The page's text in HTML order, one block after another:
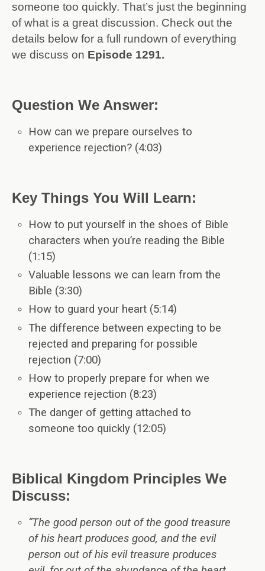
someone too quickly. That’s just the beginning
of what is a great discussion. Check out the
details below for a full rundown of everything
we discuss on Episode 1291.
Question We Answer:
How can we prepare ourselves to
experience rejection? (4:03)
Key Things You Will Learn:
How to put yourself in the shoes of Bible
characters when you’re reading the Bible
(1:15)
Valuable lessons we can learn from the
Bible (3:30)
How to guard your heart (5:14)
The difference between expecting to be
rejected and preparing for possible
rejection (7:00)
How to properly prepare for when we
experience rejection (8:23)
The danger of getting attached to
someone too quickly (12:05)
Biblical Kingdom Principles We
Discuss:
“The good person out of the good treasure
of his heart produces good, and the evil
person out of his evil treasure produces